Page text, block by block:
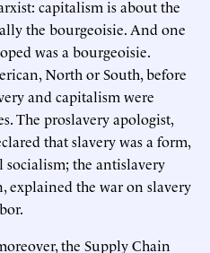
capitalism is about the
the bourgeoisie. And one
was a bourgeoisie.
North or South, before
and capitalism were
The proslavery apologist,
that slavery was a form,
the antislavery
explained the war on slavery
the Supply Chain